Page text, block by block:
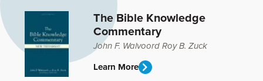
The Bible Knowledge
Commentary
John F. WalvoordRoy B. Zuck
Learn More